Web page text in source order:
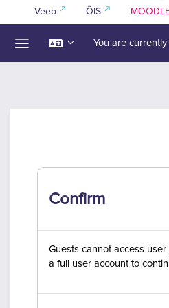
Skip to main content
Veeb ÕIS
You are
Confirm
Guests cannot access
a full user account to